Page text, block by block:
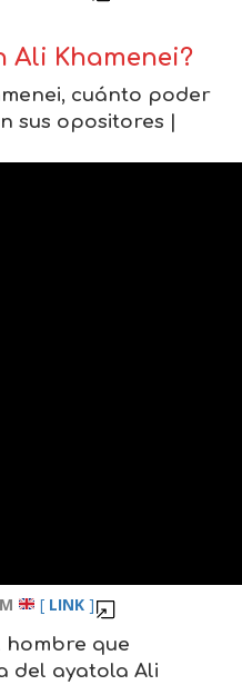
Ali Khamenei?
cuánto poder
sus opositores |
[ LINK]
que
del ayatola Ali